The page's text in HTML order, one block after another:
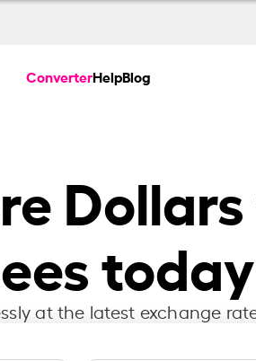
ConverterHelpBlog
today
at the latest exchange